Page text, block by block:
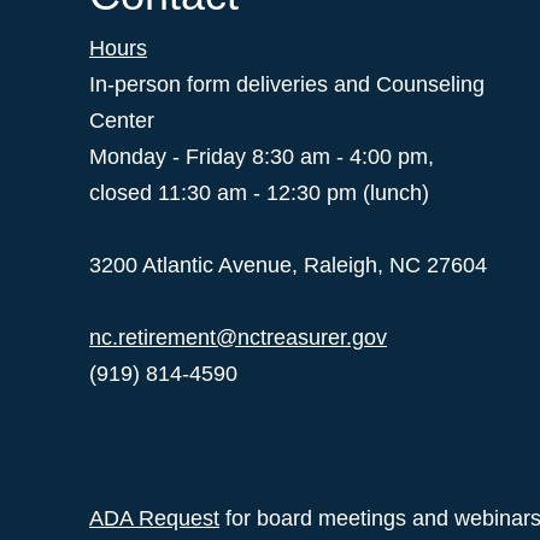
Hours
In-person form deliveries and Counseling
Center
Monday - Friday 8:30 am - 4:00 pm,
closed 11:30 am - 12:30 pm (lunch)
3200 Atlantic Avenue, Raleigh, NC 27604
nc.retirement@nctreasurer.gov
(919) 814-4590
ADA Request for board meetings and webinars